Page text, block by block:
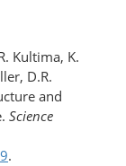
Kultima, K.
D.R.
and
Science
.